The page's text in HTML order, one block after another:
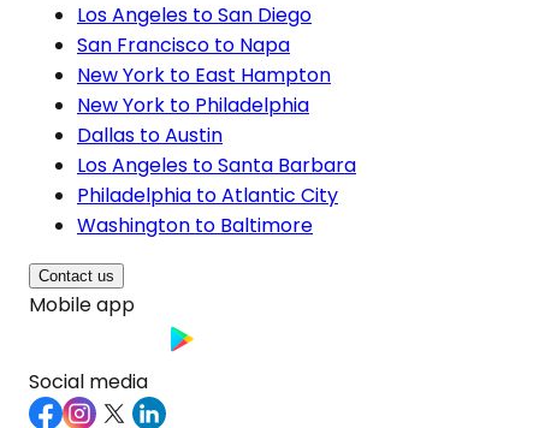
Los Angeles to San Diego
San Francisco to Napa
New York to East Hampton
New York to Philadelphia
Dallas to Austin
Los Angeles to Santa Barbara
Philadelphia to Atlantic City
Washington to Baltimore
Contact us
Mobile app
Social media